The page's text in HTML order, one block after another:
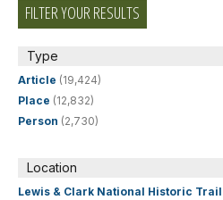
FILTER YOUR RESULTS
Type
Article (19,424)
Place (12,832)
Person (2,730)
Location
Lewis & Clark National Historic Trail